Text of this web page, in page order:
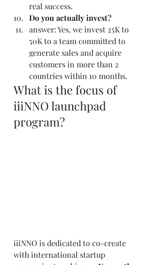
real success.
Do you actually invest?
answer: Yes, we invest 25K to
50K to a team committed to
generate sales and acquire
customers in more than 2
countries within 10 months.
What is the focus of
iiiNNO launchpad
program?
iiiNNO is dedicated to co-create
with international startup